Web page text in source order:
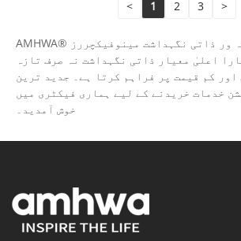
< 1 2 3 >
AMHWA® چین میں ایک پیشہ ور ذاتی نگہداشت مینوفیکچررز
اعلیٰ معیار ذاتی نگہداشت نہ صرف تازہ
اور کم قیمت پر فراہم کرتا ہے۔ جدید ترین
خدمات خریدنے کے لیے ہماری فیکٹری میں
خوش آمدید۔